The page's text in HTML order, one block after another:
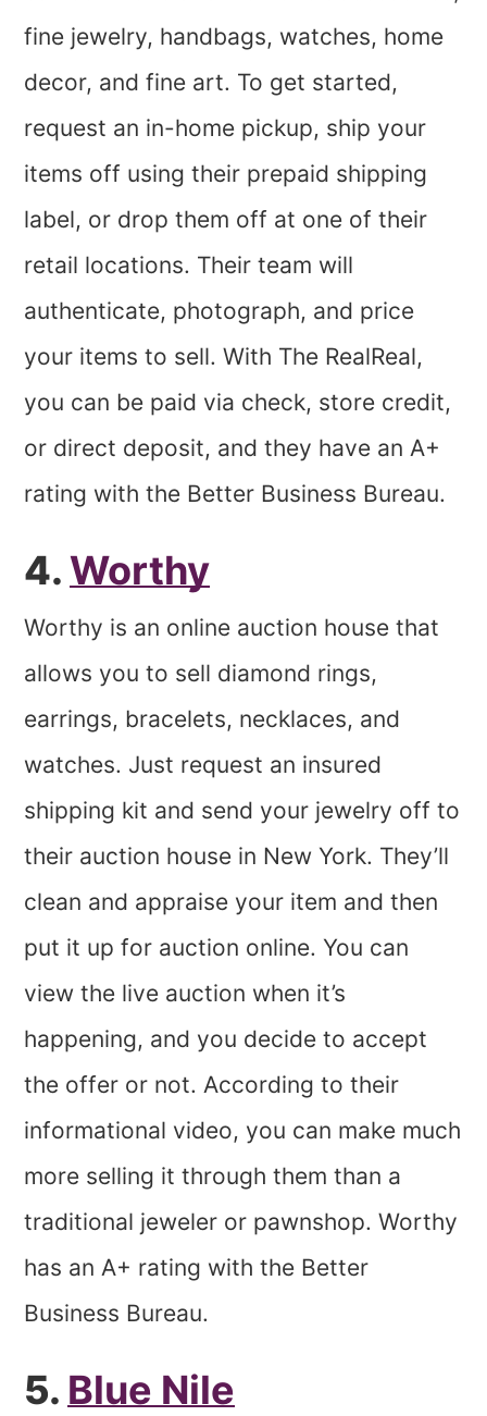
fine jewelry, handbags, watches, home
decor, and fine art. To get started,
request an in-home pickup, ship your
items off using their prepaid shipping
label, or drop them off at one of their
retail locations. Their team will
authenticate, photograph, and price
your items to sell. With The RealReal,
you can be paid via check, store credit,
or direct deposit, and they have an A+
rating with the Better Business Bureau.
4.Worthy
Worthy is an online auction house that
allows you to sell diamond rings,
earrings, bracelets, necklaces, and
watches. Just request an insured
shipping kit and send your jewelry off to
their auction house in New York. They’ll
clean and appraise your item and then
put it up for auction online. You can
view the live auction when it’s
happening, and you decide to accept
the offer or not. According to their
informational video, you can make much
more selling it through them than a
traditional jeweler or pawnshop. Worthy
has an A+ rating with the Better
Business Bureau.
5. Blue Nile